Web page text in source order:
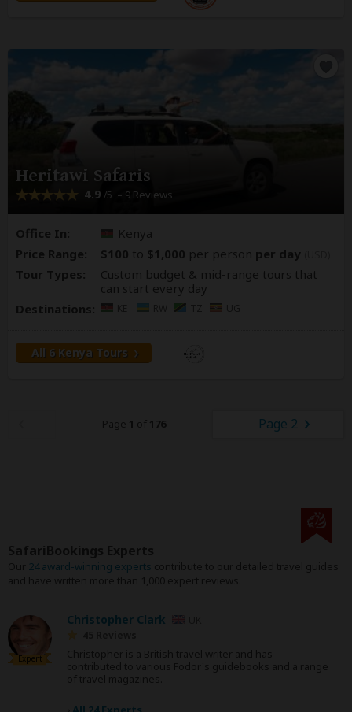
Heritawi Safaris
4.9 /5 – 9 Reviews
Office In:
Kenya
Price Range:
$100 to $1,000 per person per day
Tour Types:
Custom budget & mid-range tours that
can start every day
Destinations:
All 6 Kenya Tours
Page 1 of 176 Page 2
24 award-winning experts
Expert
Christopher Clark